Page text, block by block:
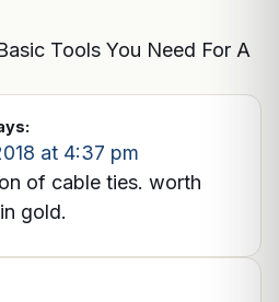
Tools You Need For A
at 4:37 pm
of cable ties. worth
gold.